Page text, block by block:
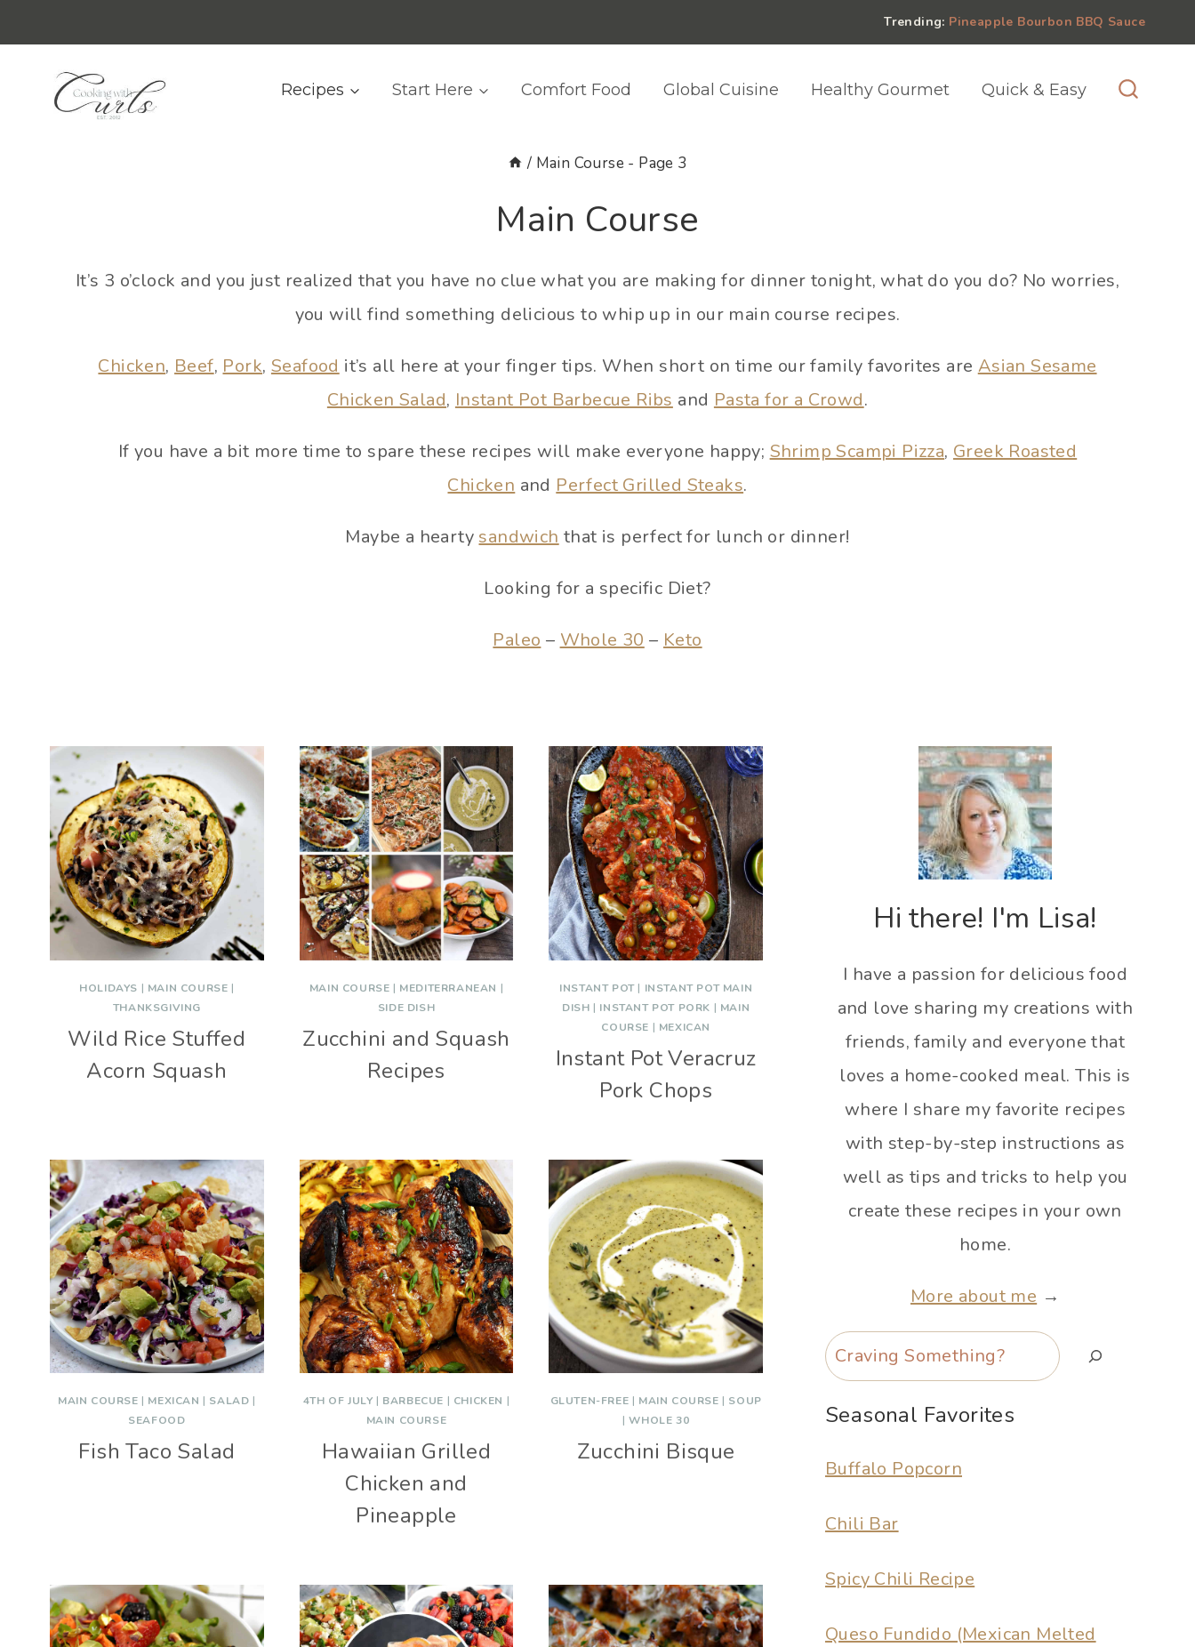
to
content
Trending: Pineapple Bourbon BBQ Sauce
Recipes Start Here Comfort Food Global Cuisine Healthy Gourmet Quick & Easy
/ Main Course - Page 3
Main Course
It’s 3 o’clock and you just realized that you have no clue what you are making for dinner tonight, what do you do? No worries,
you will find something delicious to whip up in our main course recipes.
Chicken, Beef, Pork, Seafood it’s all here at your finger tips. When short on time our family favorites are Asian Sesame
Chicken Salad, Instant Pot Barbecue Ribs and Pasta for a Crowd.
If you have a bit more time to spare these recipes will make everyone happy; Shrimp Scampi Pizza, Greek Roasted
Chicken and Perfect Grilled Steaks.
Maybe a hearty sandwich that is perfect for lunch or dinner!
Looking for a specific Diet?
Paleo – Whole 30 – Keto
HOLIDAYS | MAIN COURSE |
THANKSGIVING
Wild Rice Stuffed
Acorn Squash
MAIN COURSE | MEDITERRANEAN |
SIDE DISH
Zucchini and Squash
Recipes
INSTANT POT| INSTANT POT MAIN
DISH | INSTANT POT PORK | MAIN
COURSE | MEXICAN
Instant Pot Veracruz
Pork Chops
MAIN COURSE | MEXICAN | SALAD |
SEAFOOD
Fish Taco Salad
4TH OF JULY | BARBECUE | CHICKEN |
MAIN COURSE
Hawaiian Grilled
Chicken and
Pineapple
GLUTEN-FREE | MAIN COURSE | SOUP
|WHOLE 30
Zucchini Bisque
Hi there! I'm Lisa!
I have a passion for delicious food
and love sharing my creations with
friends, family and everyone that
loves a home-cooked meal. This is
where I share my favorite recipes
with step-by-step instructions as
well as tips and tricks to help you
create these recipes in your own
home.
More about me →
Search
Seasonal Favorites
Buffalo Popcorn
Chili Bar
Spicy Chili Recipe
Queso Fundido (Mexican Melted